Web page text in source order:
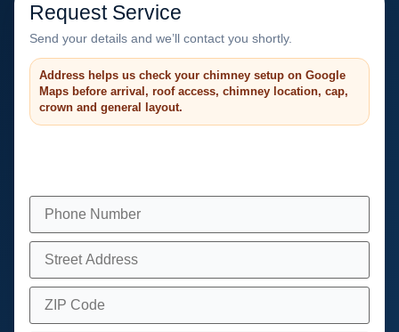
Request Service
Send your details and we’ll contact you shortly.
Address helps us check your chimney setup on Google
Maps before arrival, roof access, chimney location, cap,
crown and general layout.